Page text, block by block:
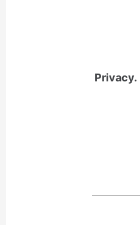
Privacy.